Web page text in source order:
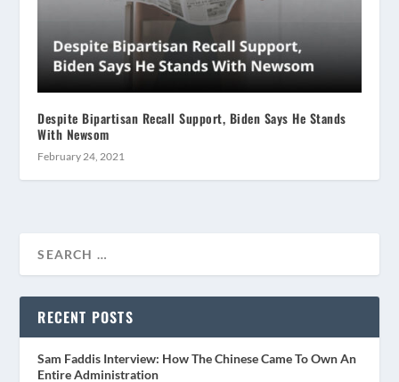
Despite Bipartisan Recall Support, Biden Says He Stands
With Newsom
February 24, 2021
RECENT POSTS
Sam Faddis Interview: How The Chinese Came To Own An
Entire Administration